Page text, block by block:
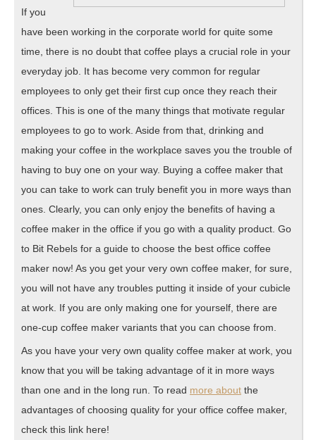
If you
have been working in the corporate world for quite some
time, there is no doubt that coffee plays a crucial role in your
everyday job. It has become very common for regular
employees to only get their first cup once they reach their
offices. This is one of the many things that motivate regular
employees to go to work. Aside from that, drinking and
making your coffee in the workplace saves you the trouble of
having to buy one on your way. Buying a coffee maker that
you can take to work can truly benefit you in more ways than
ones. Clearly, you can only enjoy the benefits of having a
coffee maker in the office if you go with a quality product. Go
to Bit Rebels for a guide to choose the best office coffee
maker now! As you get your very own coffee maker, for sure,
you will not have any troubles putting it inside of your cubicle
at work. If you are only making one for yourself, there are
one-cup coffee maker variants that you can choose from.
As you have your very own quality coffee maker at work, you
know that you will be taking advantage of it in more ways
than one and in the long run. To read more about the
advantages of choosing quality for your office coffee maker,
check this link here!